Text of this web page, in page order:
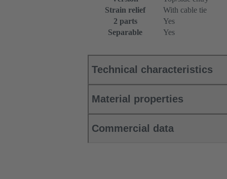
Strain relief
With cable tie
2 parts
Yes
Separable
Yes
Technical characteristics
Material properties
Commercial data